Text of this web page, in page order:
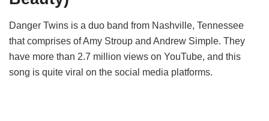
Danger Twins is a duo band from Nashville, Tennessee
that comprises of Amy Stroup and Andrew Simple. They
have more than 2.7 million views on YouTube, and this
song is quite viral on the social media platforms.